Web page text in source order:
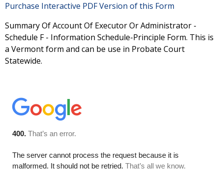
Purchase Interactive PDF Version of this Form
Summary Of Account Of Executor Or Administrator -
Schedule F - Information Schedule-Principle Form. This is
a Vermont form and can be use in Probate Court
Statewide.